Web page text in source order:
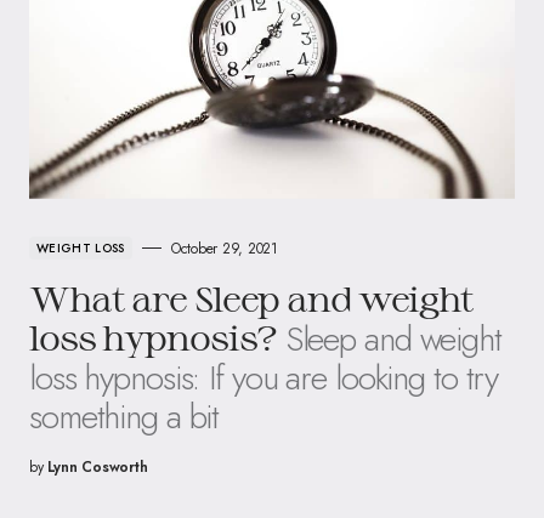
WEIGHT LOSS October 29, 2021
What are Sleep and weight
loss hypnosis? Sleep and weight
loss hypnosis: If you are looking to try
something a bit
by Lynn Cosworth